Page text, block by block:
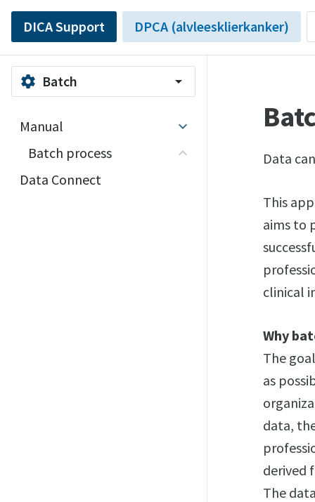
DICA Support DPCA (alvleesklierkanker)
settings Batch arrow_drop_down
Manual
Batch process
Data Connect
Data
This
aims to
clinical
Why
The
as
data,
derived
The